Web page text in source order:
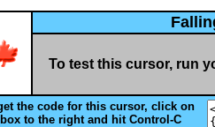
To test this cursor, run
the code for this cursor, click on
to the right and hit Control-C